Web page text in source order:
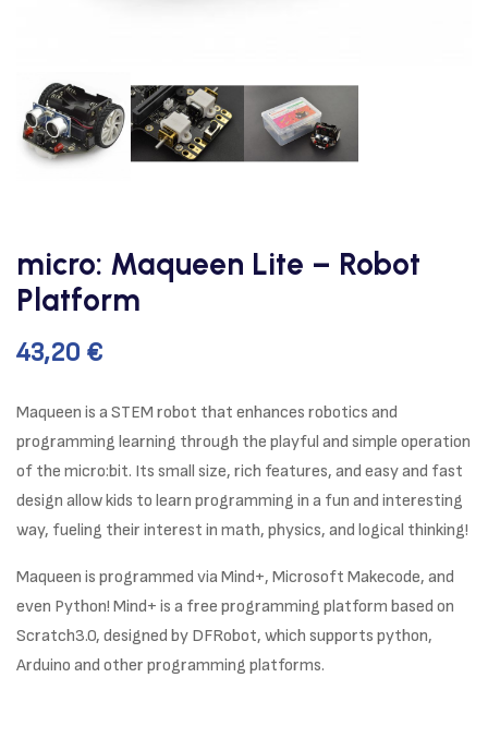
micro: Maqueen Lite – Robot
Platform
43,20 €
Maqueen is a STEM robot that enhances robotics and
programming learning through the playful and simple operation
of the micro:bit. Its small size, rich features, and easy and fast
design allow kids to learn programming in a fun and interesting
way, fueling their interest in math, physics, and logical thinking!
Maqueen is programmed via Mind+, Microsoft Makecode, and
even Python! Mind+ is a free programming platform based on
Scratch3.0, designed by DFRobot, which supports python,
Arduino and other programming platforms.